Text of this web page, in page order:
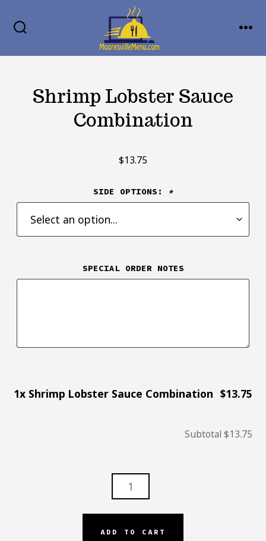
Shrimp Lobster Sauce
Combination
$13.75
SIDE OPTIONS: *
SPECIAL ORDER NOTES
1x Shrimp Lobster Sauce Combination $13.75
Subtotal $13.75
ADD TO CART